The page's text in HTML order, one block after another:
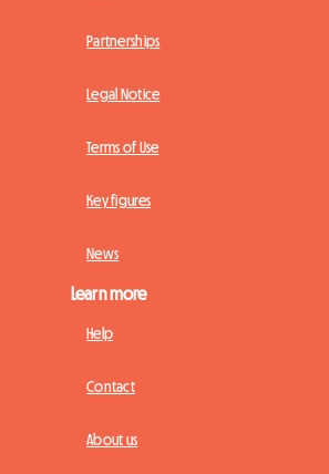
Partnerships
Legal Notice
Terms of Use
Key figures
News
Learn more
Help
Contact
About us